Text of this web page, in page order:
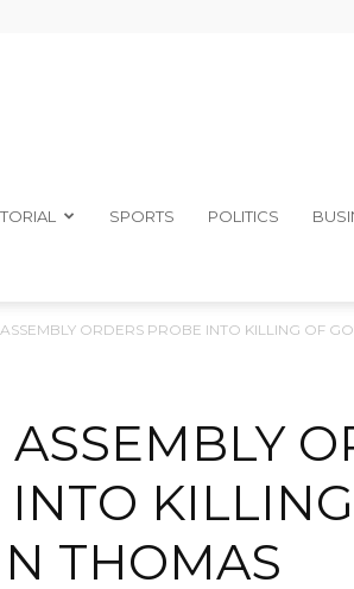
SPORTS POLITICS
ORDERS PROBE INTO KILLING OF
ASSEMBLY
INTO
THOMAS